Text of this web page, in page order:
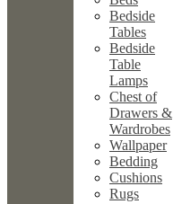
Bedside
Tables
Bedside
Table
Lamps
Chest of
Drawers &
Wardrobes
Wallpaper
Bedding
Cushions
Rugs